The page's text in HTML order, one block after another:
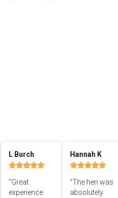
L Burch

"Great
experience
Hannah K

"The hen was
absolutely